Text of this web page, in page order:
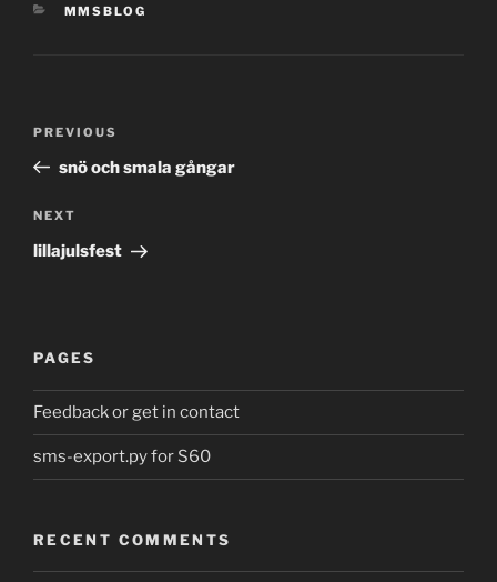
CATEGORIES
MMSBLOG
Previous
Post
PREVIOUS
snö och smala gångar
Next
Post
NEXT
lillajulsfest
PAGES
Feedback or get in contact
sms-export.py for S60
RECENT COMMENTS